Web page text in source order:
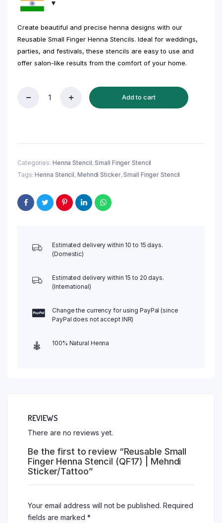
Create beautiful and precise henna designs with our
Reusable Small Finger Henna Stencils. Ideal for weddings,
parties, and festivals, these stencils are easy to use and
offer salon-like results from the comfort of your home.
Mehndi
Sticker/Tattoo
Add to cart
Categories: Henna Stencil,Small Finger Stencil
Tags:Henna Stencil, Mehndi Sticker,Small Finger Stencil
Estimated delivery within 10 to 15 days.
(Domestic)
Estimated delivery within 15 to 20 days.
(International)
Change the currency for using PayPal (since
PayPal does not accept INR)
100% Natural Henna
REVIEWS
There are no reviews yet.
Be the first to review “Reusable Small
Finger Henna Stencil (QF17) | Mehndi
Sticker/Tattoo”
Your email address will not be published. Required
fields are marked *